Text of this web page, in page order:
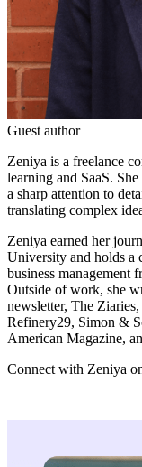
Guest author
Zeniya is a freelance
learning and SaaS.
a sharp attention to
translating complex
Zeniya earned her
University and holds a
business management
Outside of work, she
newsletter, The
Refinery29, Simon &
American Magazine,
Connect with Zeniya